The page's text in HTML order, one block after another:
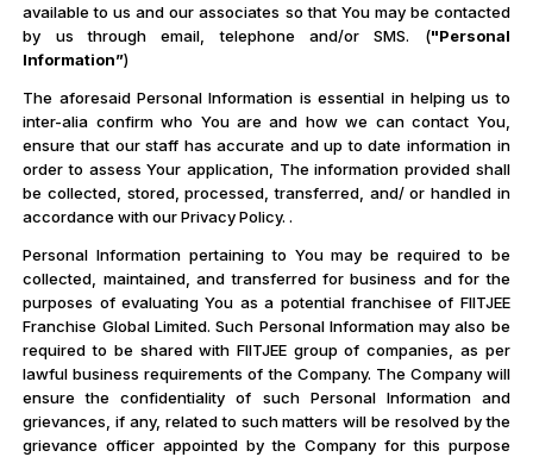
available to us and our associates so that You may be contacted
by us through email, telephone and/or SMS. ("Personal
Information”)
The aforesaid Personal Information is essential in helping us to
inter-alia confirm who You are and how we can contact You,
ensure that our staff has accurate and up to date information in
order to assess Your application, The information provided shall
be collected, stored, processed, transferred, and/ or handled in
accordance with our Privacy Policy. .
Personal Information pertaining to You may be required to be
collected, maintained, and transferred for business and for the
purposes of evaluating You as a potential franchisee of FIITJEE
Franchise Global Limited. Such Personal Information may also be
required to be shared with FIITJEE group of companies, as per
lawful business requirements of the Company. The Company will
ensure the confidentiality of such Personal Information and
grievances, if any, related to such matters will be resolved by the
grievance officer appointed by the Company for this purpose